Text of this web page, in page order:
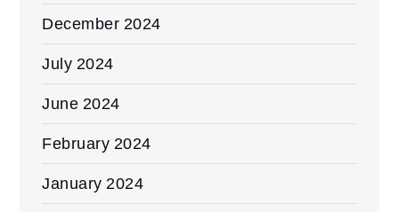
December 2024
July 2024
June 2024
February 2024
January 2024